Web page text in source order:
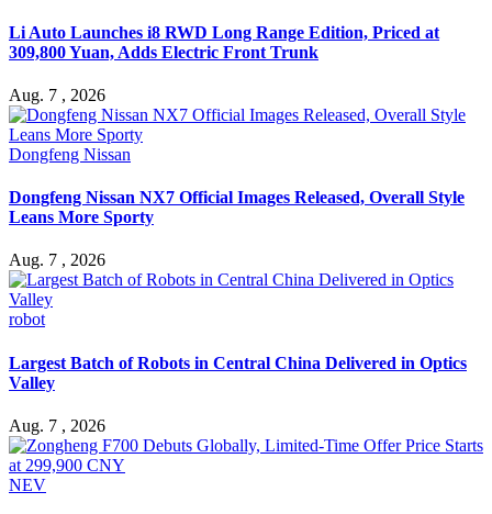
Li Auto Launches i8 RWD Long Range Edition, Priced at
309,800 Yuan, Adds Electric Front Trunk
Aug. 7 , 2026
Dongfeng Nissan
Dongfeng Nissan NX7 Official Images Released, Overall Style
Leans More Sporty
Aug. 7 , 2026
robot
Largest Batch of Robots in Central China Delivered in Optics
Valley
Aug. 7 , 2026
NEV